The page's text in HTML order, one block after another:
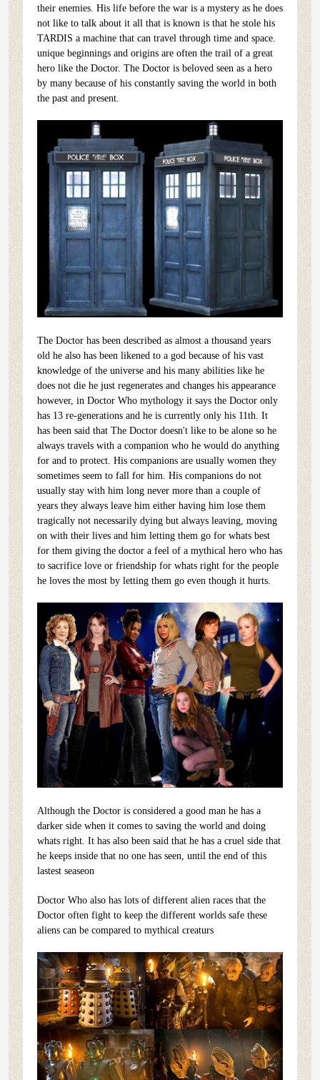
their enemies. His life before the war is a mystery as he does
not like to talk about it all that is known is that he stole his
TARDIS a machine that can travel through time and space.
unique beginnings and origins are often the trail of a great
hero like the Doctor. The Doctor is beloved seen as a hero
by many because of his constantly saving the world in both
the past and present.
The Doctor has been described as almost a thousand years
old he also has been likened to a god because of his vast
knowledge of the universe and his many abilities like he
does not die he just regenerates and changes his appearance
however, in Doctor Who mythology it says the Doctor only
has 13 re-generations and he is currently only his 11th. It
has been said that The Doctor doesn't like to be alone so he
always travels with a companion who he would do anything
for and to protect. His companions are usually women they
sometimes seem to fall for him. His companions do not
usually stay with him long never more than a couple of
years they always leave him either having him lose them
tragically not necessarily dying but always leaving, moving
on with their lives and him letting them go for whats best
for them giving the doctor a feel of a mythical hero who has
to sacrifice love or friendship for whats right for the people
he loves the most by letting them go even though it hurts.
Although the Doctor is considered a good man he has a
darker side when it comes to saving the world and doing
whats right. It has also been said that he has a cruel side that
he keeps inside that no one has seen, until the end of this
lastest seaseon
Doctor Who also has lots of different alien races that the
Doctor often fight to keep the different worlds safe these
aliens can be compared to mythical creaturs